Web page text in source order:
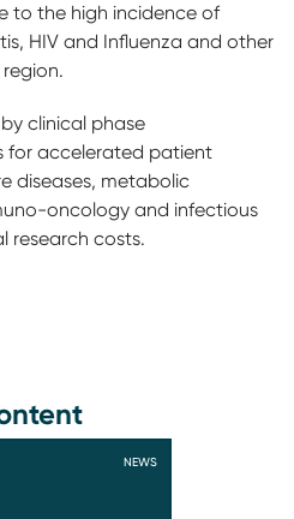
to the high incidence of
HIV and Influenza and other
clinical phase
for accelerated patient
diseases, metabolic
oncology and infectious
research costs.
NEWS